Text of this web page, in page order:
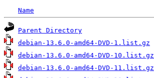
Name
Parent Directory
debian-13.6.0-amd64-DVD-1.list.gz
debian-13.6.0-amd64-DVD-10.list.gz
debian-13.6.0-amd64-DVD-11.list.gz